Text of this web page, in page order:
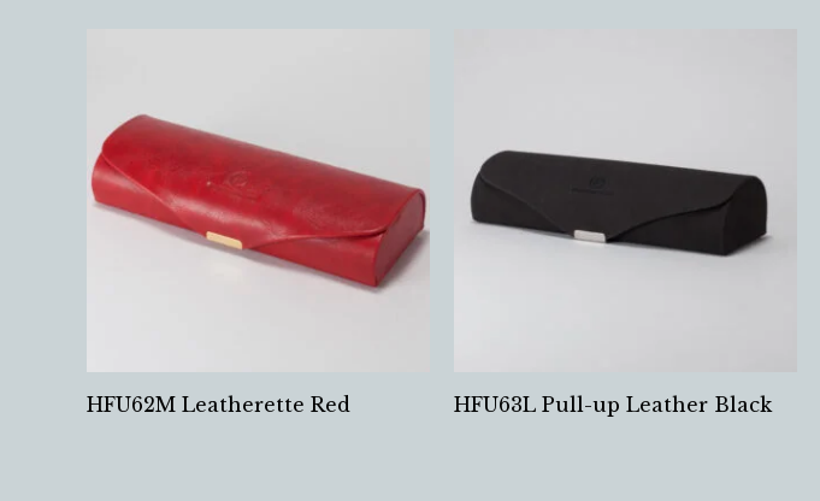
HFU62M Leatherette Red HFU63L Pull-up Leather Black